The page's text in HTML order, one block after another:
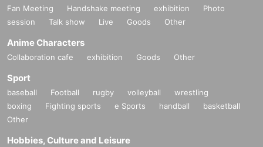
Fan Meeting Handshake meeting exhibition
Photo
session
Talk show Live Goods Other
Anime Characters
Collaboration cafe exhibition Goods Other
Sport
baseball Football rugby volleyball
wrestling
boxing
Fighting sports e Sports handball
basketball
Other
Hobbies, Culture and Leisure